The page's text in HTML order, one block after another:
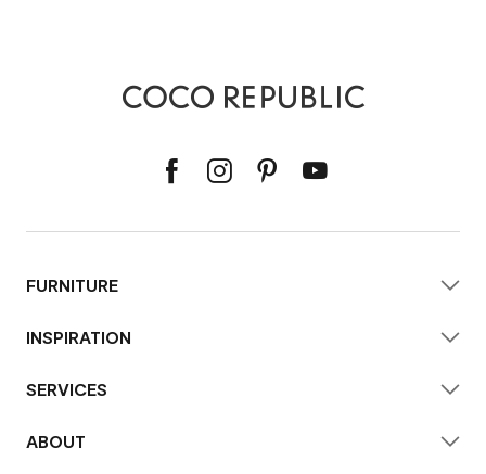
FURNITURE
INSPIRATION
SERVICES
ABOUT